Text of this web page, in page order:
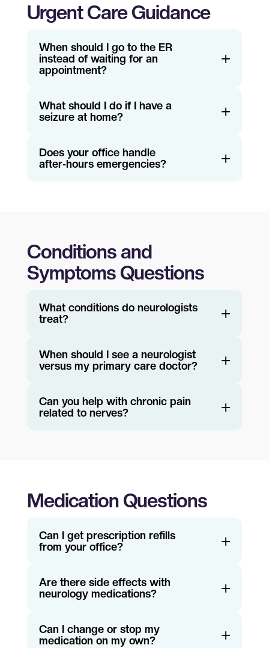
Urgent Care Guidance
When should I go to the ER
instead of waiting for an
appointment?
What should I do if I have a
seizure at home?
Does your office handle
after‑hours emergencies?
Conditions and
Symptoms Questions
What conditions do neurologists
treat?
When should I see a neurologist
versus my primary care doctor?
Can you help with chronic pain
related to nerves?
Medication Questions
Can I get prescription refills
from your office?
Are there side effects with
neurology medications?
Can I change or stop my
medication on my own?